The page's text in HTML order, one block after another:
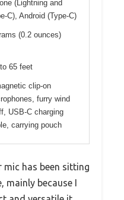
(Lightning and
C), Android (Type-C)
(0.2 ounces)
65 feet
clip-on
furry wind
USB-C charging
carrying pouch
mic has been sitting
mainly because I